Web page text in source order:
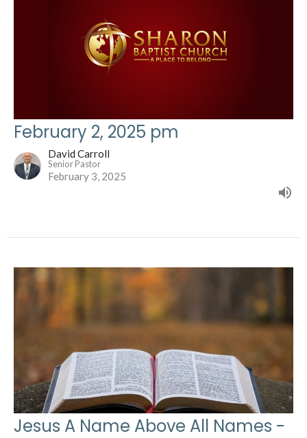
February 2, 2025 pm
David Carroll
Senior Pastor
February 3, 2025
Jesus A Name Above All Names -